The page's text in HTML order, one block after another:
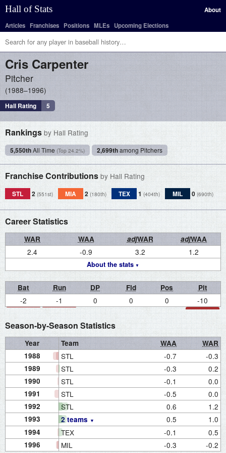
Hall of Stats
About
Articles Franchises Positions MLEs Upcoming Elections
Cris Carpenter
Pitcher
1988–1996
Hall Rating 5
Rankings by Hall Rating
5,550thAll Time (Top 24.2%) 2,699thamong Pitchers
Franchise Contributions by Hall Rating
STL 2 (551st) MIA 2 (180th) TEX 1 (404th) MIL 0 (690th)
Career Statistics
WAR WAA adjWAR adjWAA
About the stats
2.4 -0.9 3.2 1.2
Bat Run DP Fld Pos Pit
-2 -1 0 0 0 -10
Season-by-Season Statistics
Year Team WAA
WAR
1988
STL -0.7 -0.3
1989 STL -0.3 0.2
1990 STL -0.1 0.0
1991 STL -0.5 0.0
1992 STL 0.6 1.2
1993 2 teams 0.5 1.0
1994 TEX -0.1 0.5
1996 MIL -0.3 -0.2